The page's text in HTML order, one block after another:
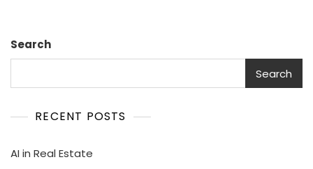
Search
Search
RECENT POSTS
AI in Real Estate